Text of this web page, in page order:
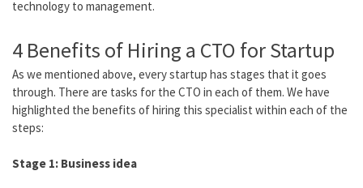
technology to management.
4 Benefits of Hiring a CTO for Startup
As we mentioned above, every startup has stages that it goes
through. There are tasks for the CTO in each of them. We have
highlighted the benefits of hiring this specialist within each of the
steps:
Stage 1: Business idea